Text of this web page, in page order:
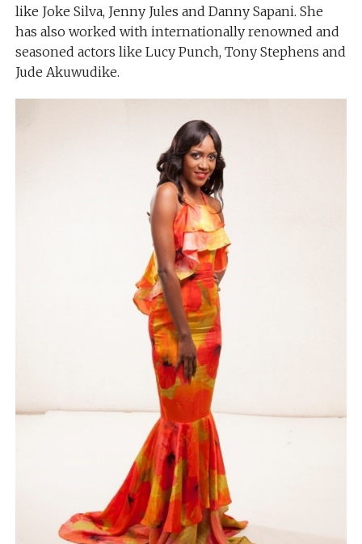
like Joke Silva, Jenny Jules and Danny Sapani. She
has also worked with internationally renowned and
seasoned actors like Lucy Punch, Tony Stephens and
Jude Akuwudike.